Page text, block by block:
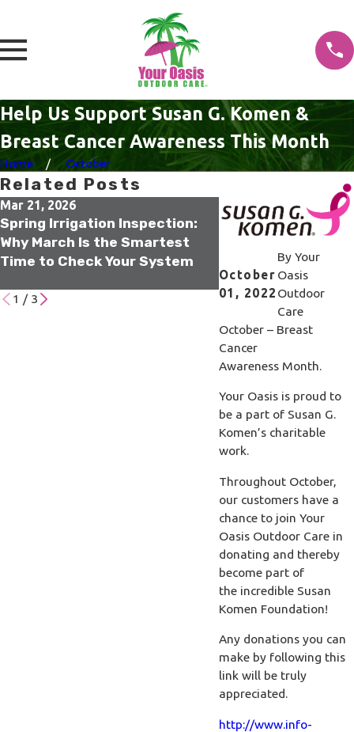
Help Us Support Susan G. Komen &
Breast Cancer Awareness This Month
Home October
October
01, 2022
ByYour
Oasis
Outdoor
Care
October – Breast
Cancer
Awareness Month.
Your Oasis is proud to
be a part of Susan G.
Komen’s charitable
work.
Throughout October,
our customers have a
chance to join Your
Oasis Outdoor Care in
donating and thereby
become part of
the incredible Susan
Komen Foundation!
Any donations you can
make by following this
link will be truly
appreciated.
http://www.info-
Related Posts
Mar 21, 2026
Spring Irrigation Inspection:
Why March Is the Smartest
Time to Check Your System
Oct 21, 2025
Tampa Termite
Stops
Source
1 / 3